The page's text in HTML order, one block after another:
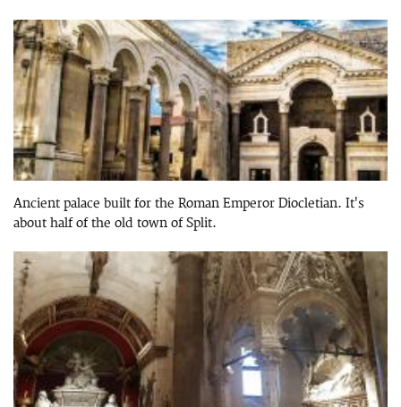
Ancient palace built for the Roman Emperor Diocletian. It's
about half of the old town of Split.